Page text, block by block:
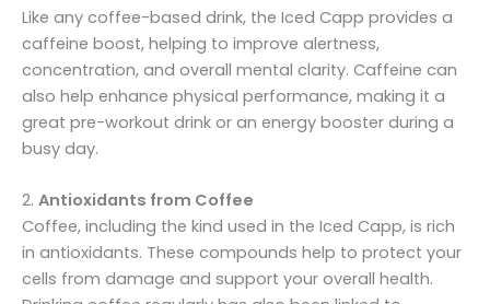
Like any coffee-based drink, the Iced Capp provides a
caffeine boost, helping to improve alertness,
concentration, and overall mental clarity. Caffeine can
also help enhance physical performance, making it a
great pre-workout drink or an energy booster during a
busy day.
2. Antioxidants from Coffee
Coffee, including the kind used in the Iced Capp, is rich
in antioxidants. These compounds help to protect your
cells from damage and support your overall health.